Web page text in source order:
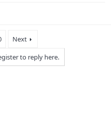
Next
to reply here.